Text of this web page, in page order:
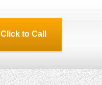
Click to Call